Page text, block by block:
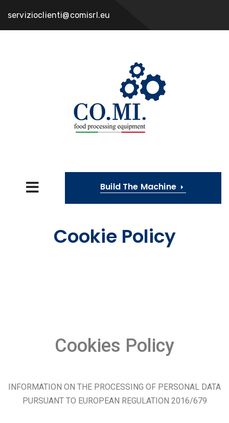
servizioclienti@comisrl.eu
Build The Machine
Cookie Policy
Cookies Policy
INFORMATION ON THE PROCESSING OF PERSONAL DATA
PURSUANT TO EUROPEAN REGULATION 2016/679